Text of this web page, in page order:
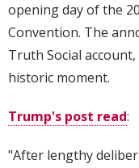
opening day of the
Convention. The
Truth Social
historic moment.
Trump's post read:
"After lengthy